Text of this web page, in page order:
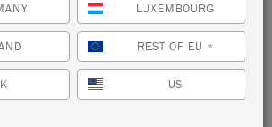
LUXEMBOURG
REST OF EU *
US